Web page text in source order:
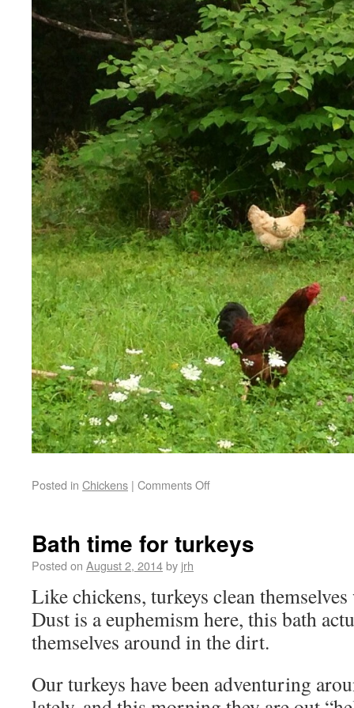
Posted in Chickens | Comments Off
Bath time for turkeys
Posted on August 2, 2014by jrh
Like chickens, turkeys clean
Dust is a euphemism here, this bath
themselves around in the dirt.
Our turkeys have been adventuring